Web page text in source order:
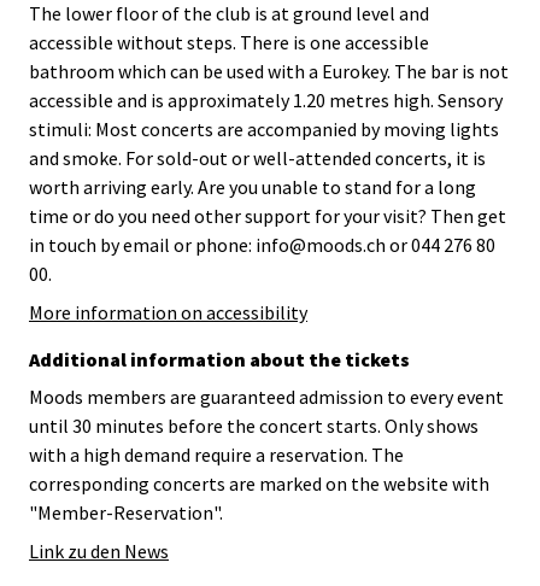
The lower floor of the club is at ground level and
accessible without steps. There is one accessible
bathroom which can be used with a Eurokey. The bar is not
accessible and is approximately 1.20 metres high. Sensory
stimuli: Most concerts are accompanied by moving lights
and smoke. For sold-out or well-attended concerts, it is
worth arriving early. Are you unable to stand for a long
time or do you need other support for your visit? Then get
in touch by email or phone: info@moods.ch or 044 276 80
00.
More information on accessibility
Additional information about the tickets
Moods members are guaranteed admission to every event
until 30 minutes before the concert starts. Only shows
with a high demand require a reservation. The
corresponding concerts are marked on the website with
"Member-Reservation".
Link zu den News